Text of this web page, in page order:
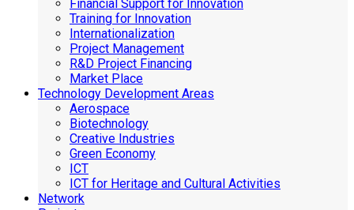
Financial Support for Innovation
Training for Innovation
Internationalization
Project Management
R&D Project Financing
Market Place
Technology Development Areas
Aerospace
Biotechnology
Creative Industries
Green Economy
ICT
ICT for Heritage and Cultural Activities
Network